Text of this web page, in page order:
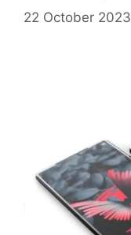
22 October 2023